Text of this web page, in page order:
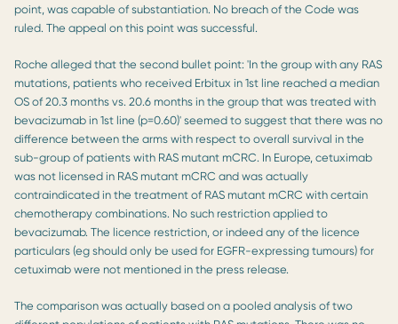
point, was capable of substantiation. No breach of the Code was
ruled. The appeal on this point was successful.
Roche alleged that the second bullet point: 'In the group with any RAS
mutations, patients who received Erbitux in 1st line reached a median
OS of 20.3 months vs. 20.6 months in the group that was treated with
bevacizumab in 1st line (p=0.60)' seemed to suggest that there was no
difference between the arms with respect to overall survival in the
sub-group of patients with RAS mutant mCRC. In Europe, cetuximab
was not licensed in RAS mutant mCRC and was actually
contraindicated in the treatment of RAS mutant mCRC with certain
chemotherapy combinations. No such restriction applied to
bevacizumab. The licence restriction, or indeed any of the licence
particulars (eg should only be used for EGFR-expressing tumours) for
cetuximab were not mentioned in the press release.
The comparison was actually based on a pooled analysis of two